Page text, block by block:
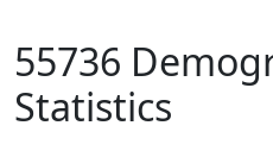
55736
Statistics